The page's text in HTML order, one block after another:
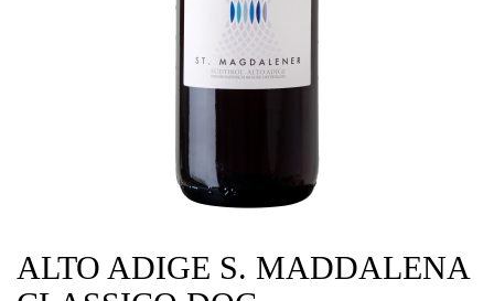
ALTO ADIGE S. MADDALENA